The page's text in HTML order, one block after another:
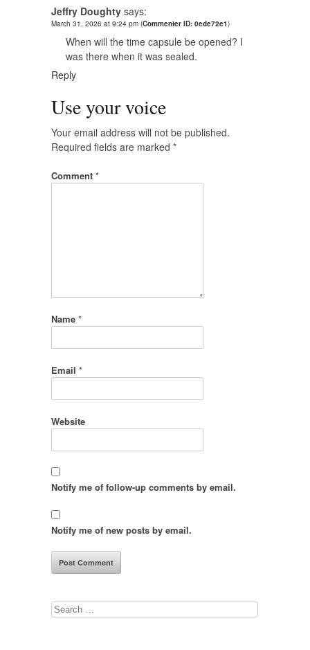
Jeffry Doughty says:
March 31, 2026 at 9:24 pm (Commenter ID: 0ede72e1)
When will the time capsule be opened? I
was there when it was sealed.
Reply
Use your voice
Your email address will not be published.
Required fields are marked *
Comment *
Name *
Email *
Website
Notify me of follow-up comments by email.
Notify me of new posts by email.
Search